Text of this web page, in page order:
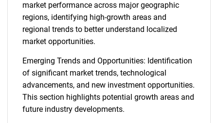
market performance across major geographic
regions, identifying high-growth areas and
regional trends to better understand localized
market opportunities.
Emerging Trends and Opportunities: Identification
of significant market trends, technological
advancements, and new investment opportunities.
This section highlights potential growth areas and
future industry developments.